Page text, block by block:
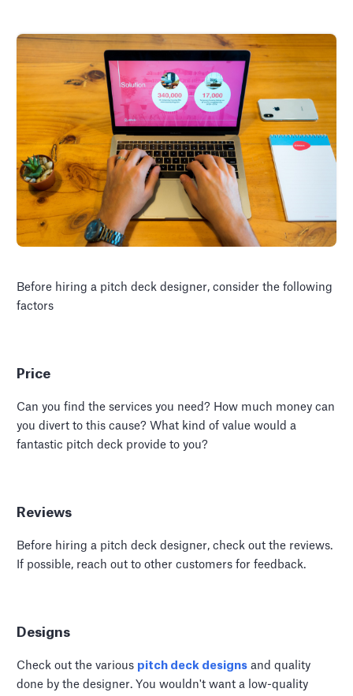
Before hiring a pitch deck designer, consider the following
factors
Price
Can you find the services you need? How much money can
you divert to this cause? What kind of value would a
fantastic pitch deck provide to you?
Reviews
Before hiring a pitch deck designer, check out the reviews.
If possible, reach out to other customers for feedback.
Designs
Check out the various pitch deck designs and quality
done by the designer. You wouldn't want a low-quality